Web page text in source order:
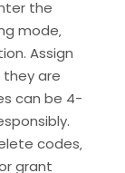
the
mode‚
Assign
they are
can be 4-
codes‚
grant